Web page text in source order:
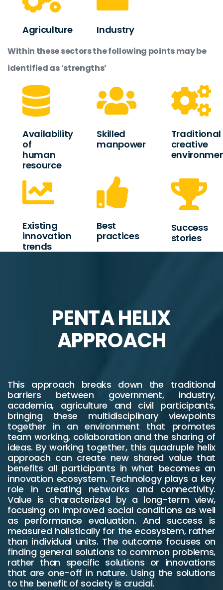
Agriculture Industry
Within these sectors the following points may be
identified as ‘strengths’
Availability
of
human
resource
Skilled
manpower
Traditional
creative
Existing
innovation
trends
Best
practices
Success
stories
PENTA HELIX
APPROACH
This approach breaks down the traditional
barriers between government, industry,
academia, agriculture and civil participants,
bringing these multidisciplinary viewpoints
together in an environment that promotes
team working, collaboration and the sharing of
ideas. By working together, this quadruple helix
approach can create new shared value that
benefits all participants in what becomes an
innovation ecosystem. Technology plays a key
role in creating networks and connectivity.
Value is characterized by a long-term view,
focusing on improved social conditions as well
as performance evaluation. And success is
measured holistically for the ecosystem, rather
than individual units. The outcome focuses on
finding general solutions to common problems,
rather than specific solutions or innovations
that are one-off in nature. Using the solutions
to the benefit of society is crucial.